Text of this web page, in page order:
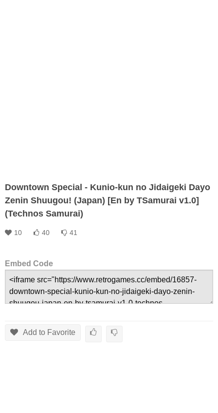
Downtown Special - Kunio-kun no Jidaigeki Dayo
Zenin Shuugou! (Japan) [En by TSamurai v1.0]
(Technos Samurai)
10 40 41
Embed Code
Add to Favorite